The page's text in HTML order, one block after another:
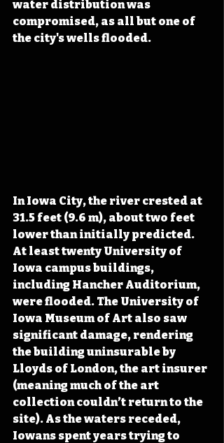
water distribution was
compromised, as all but one of
the city's wells flooded.
In Iowa City, the river crested at
31.5 feet (9.6 m), about two feet
lower than initially predicted.
At least twenty University of
Iowa campus buildings,
including Hancher Auditorium,
were flooded. The University of
Iowa Museum of Art also saw
significant damage, rendering
the building uninsurable by
Lloyds of London, the art insurer
(meaning much of the art
collection couldn’t return to the
site). As the waters receded,
Iowans spent years trying to